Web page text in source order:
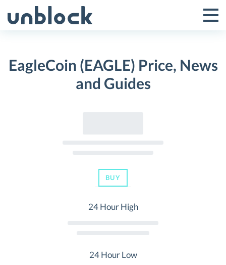
to
Toggle
Menu
EagleCoin (EAGLE) Price, News
and Guides
BUY
24 Hour High
24 Hour Low